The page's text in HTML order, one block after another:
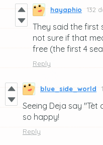
hayaphio 132
They said the first
not sure if that
free (the first 4
Reply
blue_side_world
Seeing Deja say
so happy!
Reply